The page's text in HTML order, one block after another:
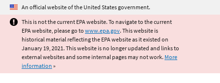
Jump to main content
An official website of the United States government.
This is not the current EPA website. To navigate to the current
EPA website, please go to www.epa.gov. This website is
historical material reflecting the EPA website as it existed on
January 19, 2021. This website is no longer updated and links to
external websites and some internal pages may not work. More
information »